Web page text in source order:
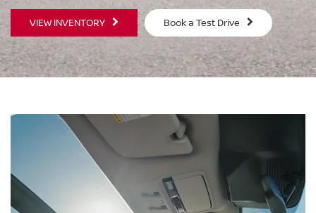
VIEW INVENTORY Book a Test Drive